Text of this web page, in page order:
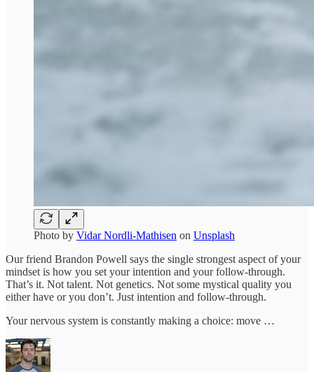
Photo by Vidar Nordli-Mathisen on Unsplash
Our friend Brandon Powell says the single strongest aspect of your
mindset is how you set your intention and your follow-through.
That’s it. Not talent. Not genetics. Not some mystical quality you
either have or you don’t. Just intention and follow-through.
Your nervous system is constantly making a choice: move …